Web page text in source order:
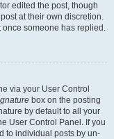
edited the post, though
at their own discretion.
once someone has replied.
via your User Control
box on the posting
by default to all your
User Control Panel. If you
to individual posts by un-